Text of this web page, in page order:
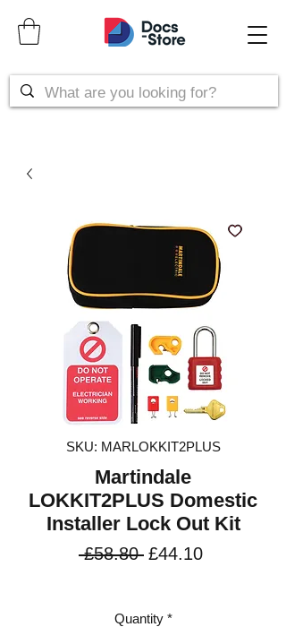
SKU: MARLOKKIT2PLUS
Martindale
LOKKIT2PLUS Domestic
Installer Lock Out Kit
£58.80 Regular
£44.10Sale
Quantity *